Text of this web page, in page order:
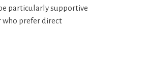
particularly supportive
prefer direct